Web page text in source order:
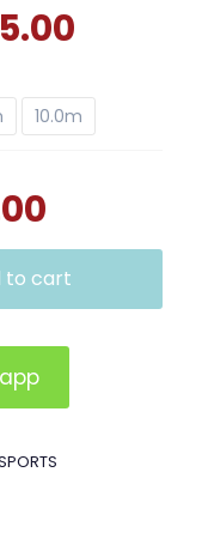
$55.00
10.0m
Current
price
is:
$55.00.
to cart